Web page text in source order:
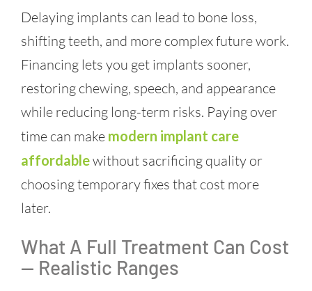
Delaying implants can lead to bone loss,
shifting teeth, and more complex future work.
Financing lets you get implants sooner,
restoring chewing, speech, and appearance
while reducing long-term risks. Paying over
time can make modern implant care
affordablewithout sacrificing quality or
choosing temporary fixes that cost more
later.
What A Full Treatment Can Cost
— Realistic Ranges